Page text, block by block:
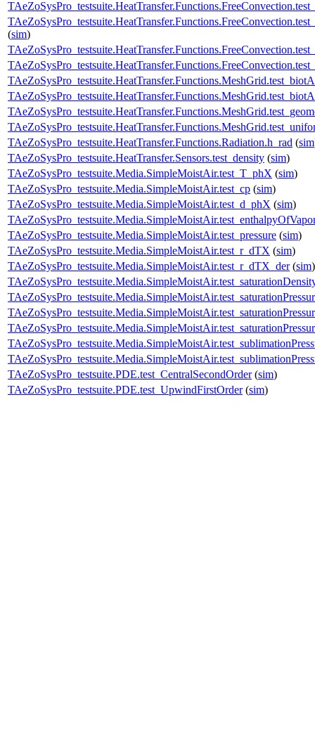
(sim)
TAeZoSysPro_testsuite.HeatTransfer.Functions.Radiation.h_rad (sim
TAeZoSysPro_testsuite.HeatTransfer.Sensors.test_density (sim)
TAeZoSysPro_testsuite.Media.SimpleMoistAir.test_T_phX (sim)
TAeZoSysPro_testsuite.Media.SimpleMoistAir.test_cp (sim)
TAeZoSysPro_testsuite.Media.SimpleMoistAir.test_d_phX (sim)
TAeZoSysPro_testsuite.Media.SimpleMoistAir.test_pressure (sim)
TAeZoSysPro_testsuite.Media.SimpleMoistAir.test_r_dTX (sim)
TAeZoSysPro_testsuite.Media.SimpleMoistAir.test_r_dTX_der(sim)
TAeZoSysPro_testsuite.PDE.test_CentralSecondOrder(sim)
TAeZoSysPro_testsuite.PDE.test_UpwindFirstOrder(sim)